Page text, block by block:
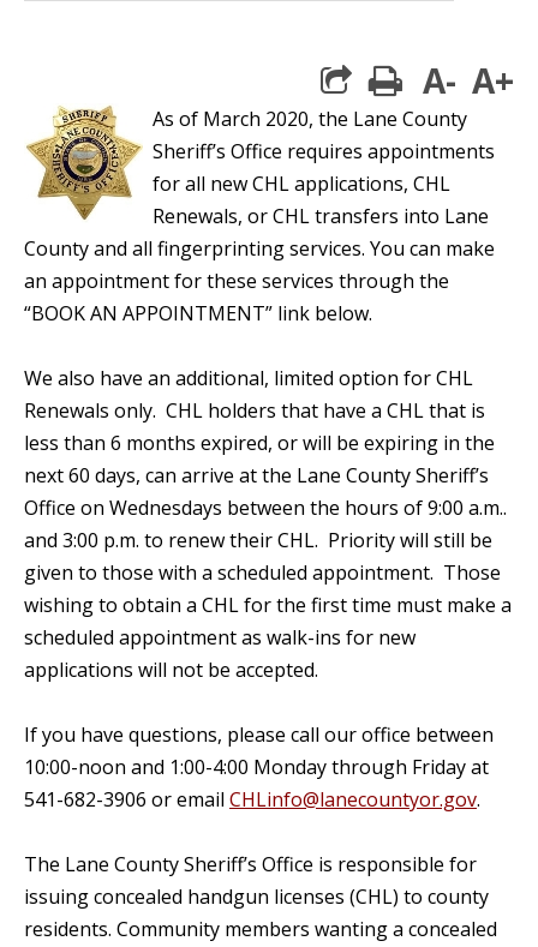
print
A- A+
As of March 2020, the Lane County
Sheriff’s Office requires appointments
for all new CHL applications, CHL
Renewals, or CHL transfers into Lane
County and all fingerprinting services. You can make
an appointment for these services through the
“BOOK AN APPOINTMENT” link below.
We also have an additional, limited option for CHL
Renewals only. CHL holders that have a CHL that is
less than 6 months expired, or will be expiring in the
next 60 days, can arrive at the Lane County Sheriff’s
Office on Wednesdays between the hours of 9:00 a.m..
and 3:00 p.m. to renew their CHL. Priority will still be
given to those with a scheduled appointment. Those
wishing to obtain a CHL for the first time must make a
scheduled appointment as walk-ins for new
applications will not be accepted.
If you have questions, please call our office between
10:00-noon and 1:00-4:00 Monday through Friday at
541-682-3906 or email CHLinfo@lanecountyor.gov.
The Lane County Sheriff’s Office is responsible for
issuing concealed handgun licenses (CHL) to county
residents. Community members wanting a concealed